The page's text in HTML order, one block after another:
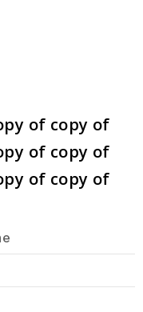
of copy of
of copy of
of copy of